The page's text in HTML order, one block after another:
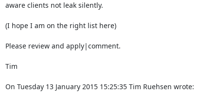
aware clients not leak silently.
(I hope I am on the right list here)
Please review and apply|comment.
Tim
On Tuesday 13 January 2015 15:25:35 Tim Ruehsen wrote: